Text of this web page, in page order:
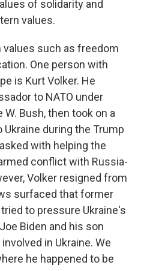
of solidarity and
values.
values such as freedom
One person with
is Kurt Volker. He
to NATO under
Bush, then took on a
during the Trump
with helping the
conflict with Russia-
Volker resigned from
surfaced that former
to pressure Ukraine's
Biden and his son
in Ukraine. We
he happened to be